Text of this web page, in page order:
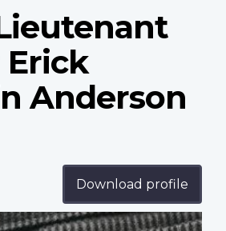
Anderson
Download profile